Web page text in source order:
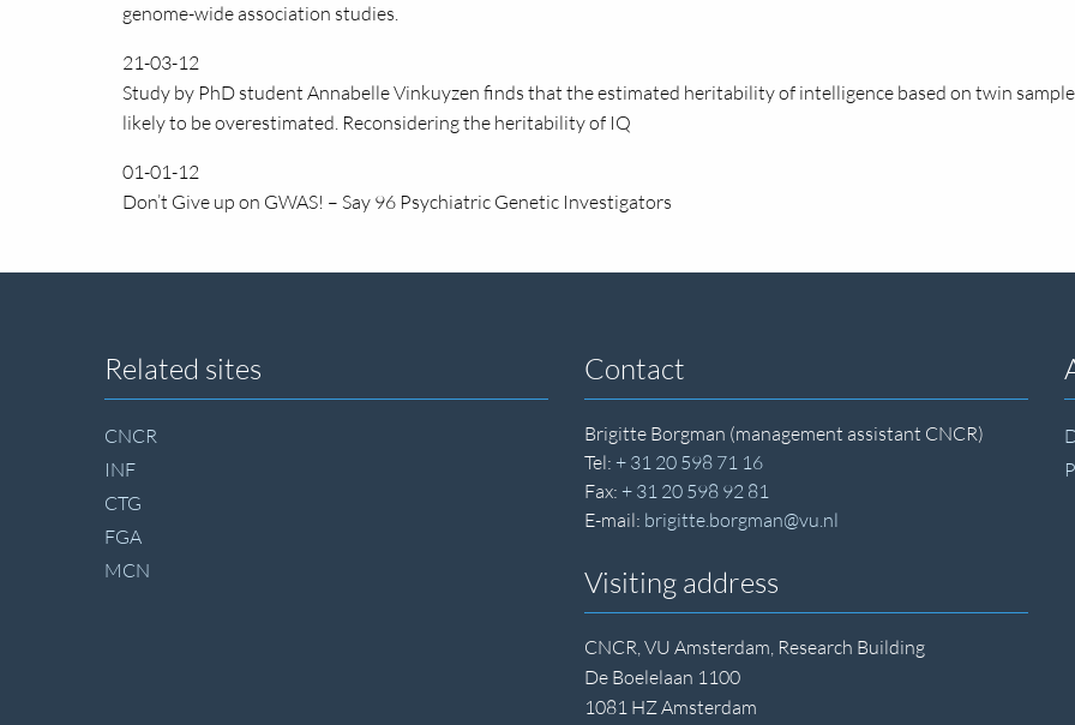
genome-wide association studies.
21-03-12
Study by PhD student Annabelle Vinkuyzen finds that the estimated heritability of intelligence based on twin
likely to be overestimated. Reconsidering the heritability of IQ
01-01-12
Don’t Give up on GWAS! – Say 96 Psychiatric Genetic Investigators
footer
Related sites
CNCR
INF
CTG
FGA
MCN
Contact
Brigitte Borgman (management assistant CNCR)
Tel: + 31 20 598 71 16
Fax: + 31 20 598 92 81
E-mail: brigitte.borgman@vu.nl
Visiting address
CNCR, VU Amsterdam, Research Building
De Boelelaan 1100
1081 HZ Amsterdam